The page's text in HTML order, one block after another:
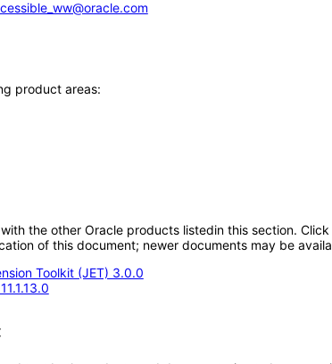
product areas:
the other Oracle products listedin this section.
of this document; newer documents may be
Toolkit (JET) 3.0.0